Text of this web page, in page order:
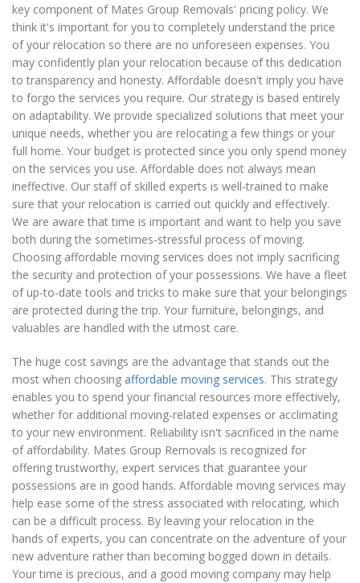
key component of Mates Group Removals' pricing policy. We
think it's important for you to completely understand the price
of your relocation so there are no unforeseen expenses. You
may confidently plan your relocation because of this dedication
to transparency and honesty. Affordable doesn't imply you have
to forgo the services you require. Our strategy is based entirely
on adaptability. We provide specialized solutions that meet your
unique needs, whether you are relocating a few things or your
full home. Your budget is protected since you only spend money
on the services you use. Affordable does not always mean
ineffective. Our staff of skilled experts is well-trained to make
sure that your relocation is carried out quickly and effectively.
We are aware that time is important and want to help you save
both during the sometimes-stressful process of moving.
Choosing affordable moving services does not imply sacrificing
the security and protection of your possessions. We have a fleet
of up-to-date tools and tricks to make sure that your belongings
are protected during the trip. Your furniture, belongings, and
valuables are handled with the utmost care.
The huge cost savings are the advantage that stands out the
most when choosing affordable moving services. This strategy
enables you to spend your financial resources more effectively,
whether for additional moving-related expenses or acclimating
to your new environment. Reliability isn't sacrificed in the name
of affordability. Mates Group Removals is recognized for
offering trustworthy, expert services that guarantee your
possessions are in good hands. Affordable moving services may
help ease some of the stress associated with relocating, which
can be a difficult process. By leaving your relocation in the
hands of experts, you can concentrate on the adventure of your
new adventure rather than becoming bogged down in details.
Your time is precious, and a good moving company may help